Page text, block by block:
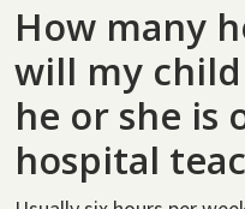
How many
will my
he or she is
hospital